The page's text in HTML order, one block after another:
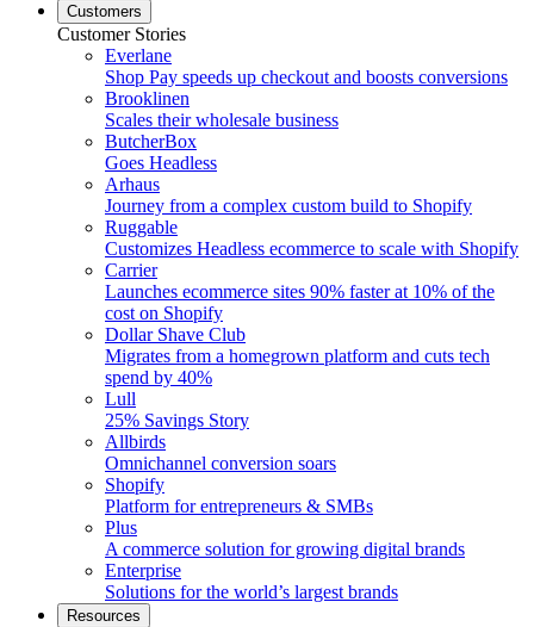
Customers
Customer Stories
Everlane
Shop Pay speeds up checkout and boosts conversions
Brooklinen
Scales their wholesale business
ButcherBox
Goes Headless
Arhaus
Journey from a complex custom build to Shopify
Ruggable
Customizes Headless ecommerce to scale with Shopify
Carrier
Launches ecommerce sites 90% faster at 10% of the
cost on Shopify
Dollar Shave Club
Migrates from a homegrown platform and cuts tech
spend by 40%
Lull
25% Savings Story
Allbirds
Omnichannel conversion soars
Shopify
Platform for entrepreneurs & SMBs
Plus
A commerce solution for growing digital brands
Enterprise
Solutions for the world’s largest brands
Resources